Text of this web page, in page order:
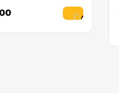
Add to cart